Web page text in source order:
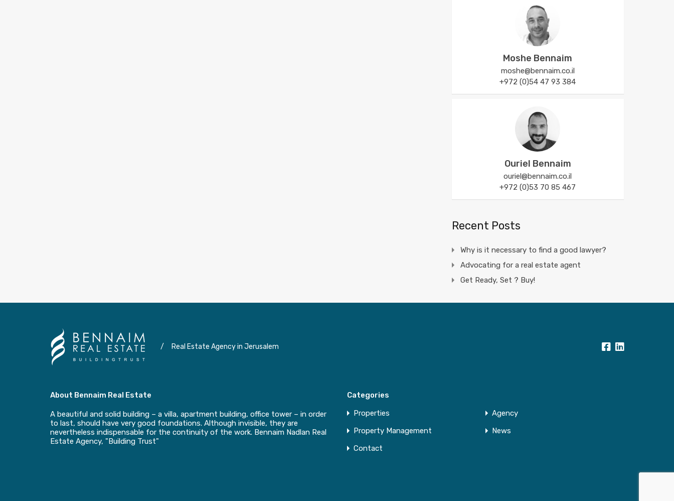
Moshe Bennaim
moshe@bennaim.co.il
+972 (0)54 47 93 384
Ouriel Bennaim
ouriel@bennaim.co.il
+972 (0)53 70 85 467
Recent Posts
Why is it necessary to find a good lawyer?
Advocating for a real estate agent
Get Ready, Set ? Buy!
/ Real Estate Agency in Jerusalem
About Bennaim Real Estate
A beautiful and solid building – a villa, apartment building, office tower – in order
to last, should have very good foundations. Although invisible, they are
nevertheless indispensable for the continuity of the work. Bennaim Nadlan Real
Estate Agency, "Building Trust"
Categories
Properties
Agency
Property Management
News
Contact